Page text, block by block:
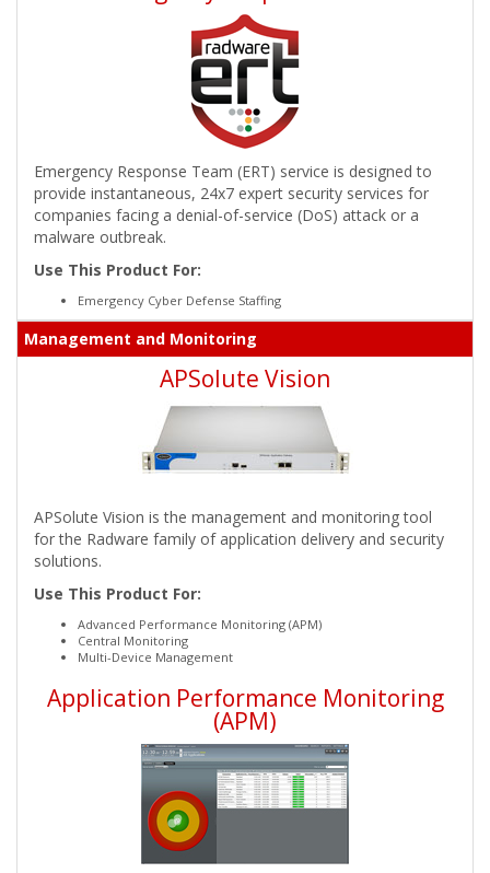
Emergency Response Team (ERT) service is designed to
provide instantaneous, 24x7 expert security services for
companies facing a denial-of-service (DoS) attack or a
malware outbreak.
Use This Product For:
Emergency Cyber Defense Staffing
Management and Monitoring
APSolute Vision
APSolute Vision is the management and monitoring tool
for the Radware family of application delivery and security
solutions.
Use This Product For:
Advanced Performance Monitoring (APM)
Central Monitoring
Multi-Device Management
Application Performance Monitoring
(APM)